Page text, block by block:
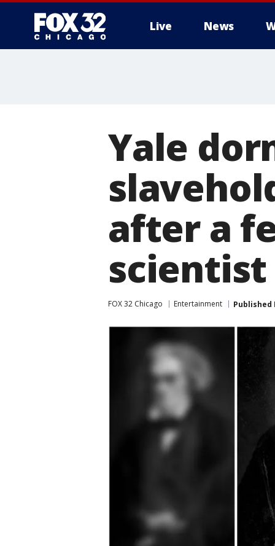
Live News
Yale
after a
scientist
FOX 32 Chicago Entertainment Published